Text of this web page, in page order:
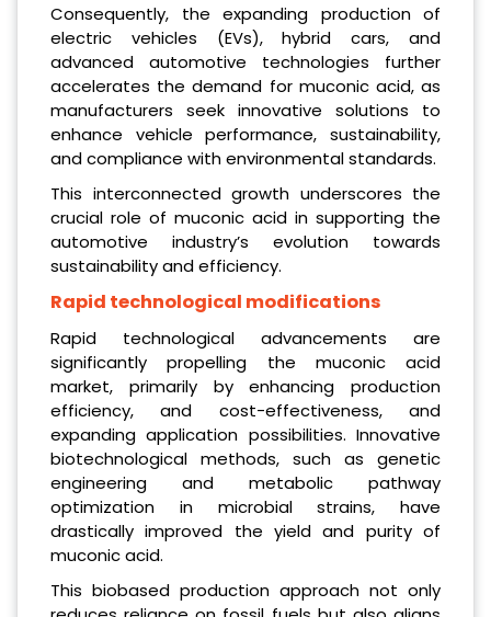
Consequently, the expanding production of
electric vehicles (EVs), hybrid cars, and
advanced automotive technologies further
accelerates the demand for muconic acid, as
manufacturers seek innovative solutions to
enhance vehicle performance, sustainability,
and compliance with environmental standards.
This interconnected growth underscores the
crucial role of muconic acid in supporting the
automotive industry’s evolution towards
sustainability and efficiency.
Rapid technological modifications
Rapid technological advancements are
significantly propelling the muconic acid
market, primarily by enhancing production
efficiency, and cost-effectiveness, and
expanding application possibilities. Innovative
biotechnological methods, such as genetic
engineering and metabolic pathway
optimization in microbial strains, have
drastically improved the yield and purity of
muconic acid.
This biobased production approach not only